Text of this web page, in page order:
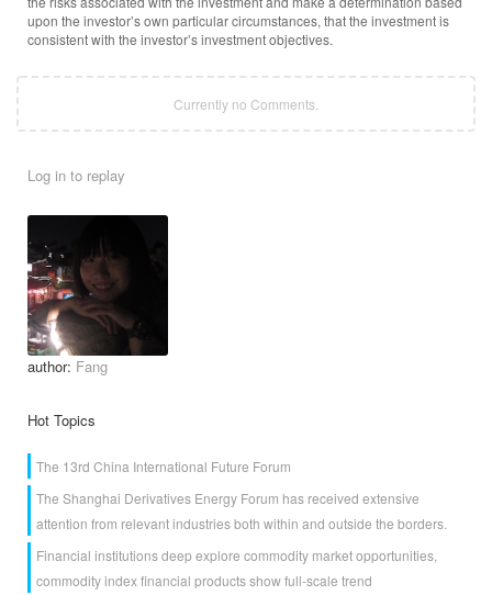
upon the investor’s own particular circumstances, that the investment is
consistent with the investor’s investment objectives.
Currently no Comments.
Log in to replay
author: Fang
Hot Topics
The 13rd China International Future Forum
The Shanghai Derivatives Energy Forum has received extensive
attention from relevant industries both within and outside the borders.
Financial institutions deep explore commodity market opportunities,
commodity index financial products show full-scale trend